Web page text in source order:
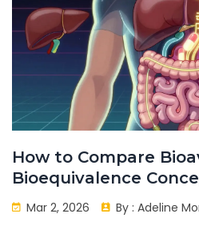
How to Compare
Bioequivalence
vs Brand Drugs
Mar 2, 2026 By : Adeline